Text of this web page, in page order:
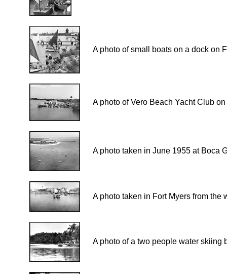
A photo of small boats on a dock on
A photo of Vero Beach Yacht Club
A photo taken in June 1955 at Boca
A photo taken in Fort Myers from
A photo of a two people water skiing